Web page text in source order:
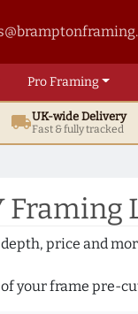
ProFraming
local_shippingUK-wide Delivery
Fast & fully tracked
price and
your frame pre-